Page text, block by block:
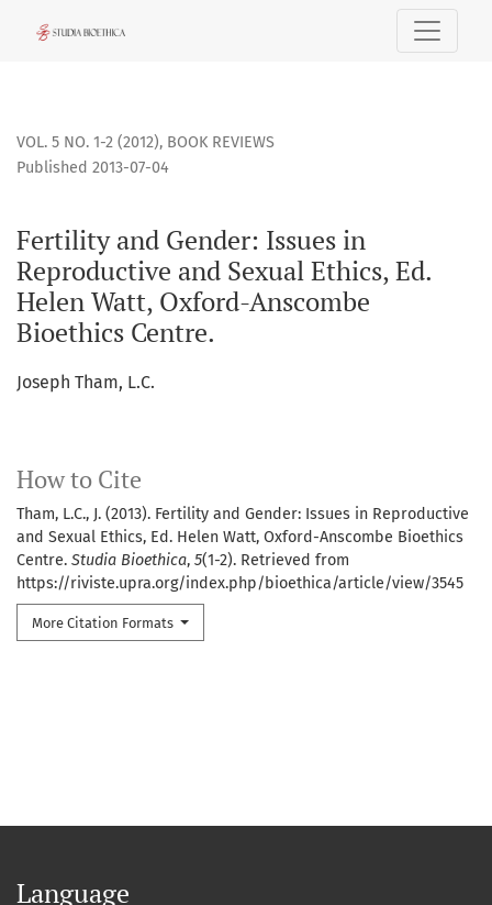
Fertility and Gender: Issues in Reproductive and Sexual
VOL. 5 NO. 1-2 (2012), BOOK REVIEWS
Fertility and Gender: Issues in
Reproductive and Sexual Ethics, Ed.
Helen Watt, Oxford-Anscombe
Bioethics Centre.
Published 2013-07-04
Joseph Tham, L.C.
How to Cite
Tham, L.C., J. (2013). Fertility and Gender: Issues in Reproductive
and Sexual Ethics, Ed. Helen Watt, Oxford-Anscombe Bioethics
Centre. Studia Bioethica, 5(1-2). Retrieved from
https://riviste.upra.org/index.php/bioethica/article/view/3545
More Citation Formats
Language